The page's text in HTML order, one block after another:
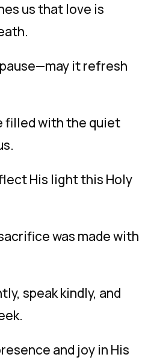
us that love is
it refresh
filled with the quiet
His light this Holy
was made with
speak kindly, and
and joy in His